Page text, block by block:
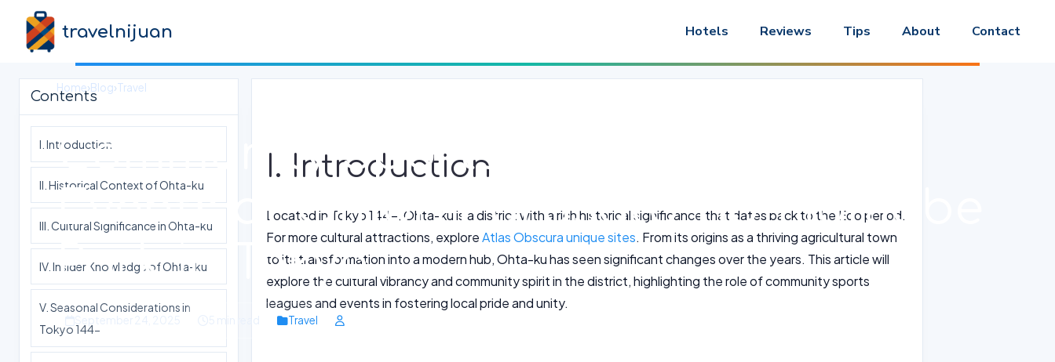
travelnijuan Hotels Reviews Tips About Contact
Home›Blog›Travel
Community Sports Leagues and
Events at Omori Furusato-no-Hamabe
Park in Tokyo
Travel
Contents
I. Introduction
II. Historical Context of Ohta-ku
III. Cultural Significance in Ohta-ku
IV. Insider Knowledge of Ohta-ku
V. Seasonal Considerations in
Tokyo 144-
I. Introduction
Located in Tokyo 144-, Ohta-ku is a district with a rich historical significance that dates back to the Edo period.
For more cultural attractions, exploreAtlas Obscura unique sites. From its origins as a thriving agricultural town
to its transformation into a modern hub, Ohta-ku has seen significant changes over the years. This article will
explore the cultural vibrancy and community spirit in the district, highlighting the role of community sports
leagues and events in fostering local pride and unity.